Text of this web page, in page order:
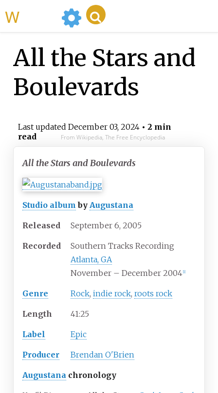
All the Stars and
Boulevards
Last updated December 03, 2024• 2 min
read
From Wikipedia, The Free Encyclopedia
All the Stars and Boulevards
Studio album by Augustana
Released September 6, 2005
Recorded
Southern Tracks Recording
Atlanta, GA
November – December 2004 [1]
Genre Rock, indie rock, roots rock
Length 41:25
Label Epic
Producer Brendan O'Brien
Augustana chronology